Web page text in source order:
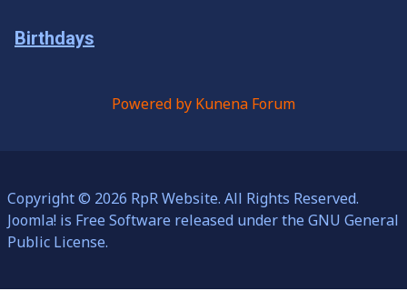
Birthdays
Powered by Kunena Forum
Copyright © 2026 RpR Website. All Rights Reserved.
Joomla! is Free Software released under the GNU General
Public License.